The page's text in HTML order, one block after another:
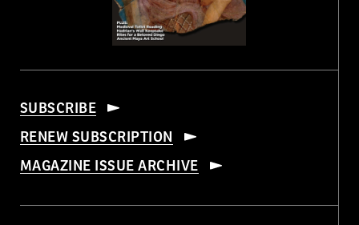
SUBSCRIBE
RENEW SUBSCRIPTION
MAGAZINE ISSUE ARCHIVE